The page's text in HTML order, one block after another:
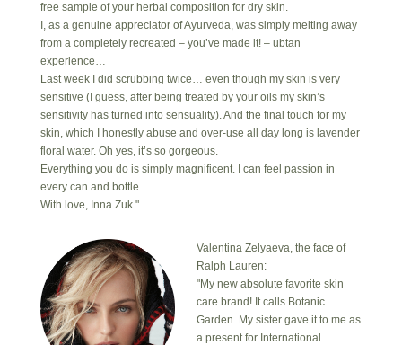
free sample of your herbal composition for dry skin.
I, as a genuine appreciator of Ayurveda, was simply melting away
from a completely recreated – you’ve made it! – ubtan
experience…
Last week I did scrubbing twice… even though my skin is very
sensitive (I guess, after being treated by your oils my skin’s
sensitivity has turned into sensuality). And the final touch for my
skin, which I honestly abuse and over-use all day long is lavender
floral water. Oh yes, it’s so gorgeous.
Everything you do is simply magnificent. I can feel passion in
every can and bottle.
With love, Inna Zuk."
Valentina Zelyaeva, the face of
Ralph Lauren:
"My new absolute favorite skin
care brand! It calls Botanic
Garden. My sister gave it to me as
a present for International